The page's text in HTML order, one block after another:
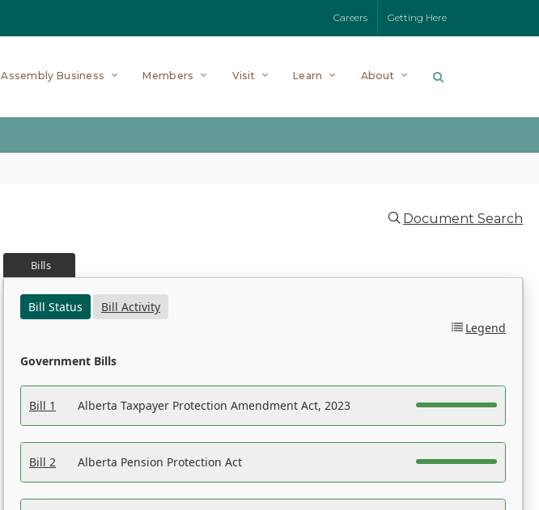
Careers Getting Here
Assembly Business Members Visit Learn About
Document Search
Bills
Bill Status
Bill Activity
Legend
Government Bills
Bill 1 Alberta Taxpayer Protection Amendment Act, 2023
Bill 2 Alberta Pension Protection Act